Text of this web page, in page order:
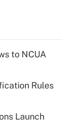
to NCUA
Rules
Launch